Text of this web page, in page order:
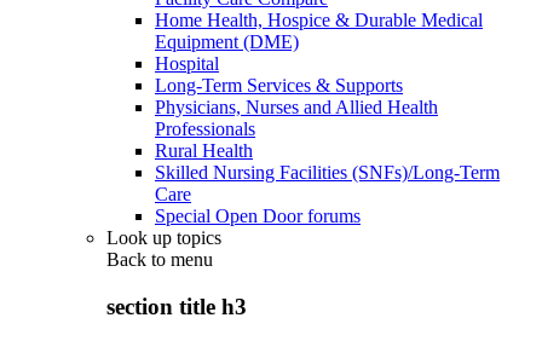
Home Health, Hospice & Durable Medical
Equipment (DME)
Hospital
Long-Term Services & Supports
Physicians, Nurses and Allied Health
Professionals
Rural Health
Skilled Nursing Facilities (SNFs)/Long-Term
Care
Special Open Door forums
Look up topics
Back to menu
section title h3